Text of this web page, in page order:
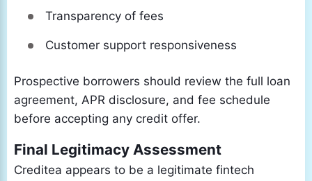
Transparency of fees
Customer support responsiveness
Prospective borrowers should review the full loan
agreement, APR disclosure, and fee schedule
before accepting any credit offer.
Final Legitimacy Assessment
Creditea appears to be a legitimate fintech